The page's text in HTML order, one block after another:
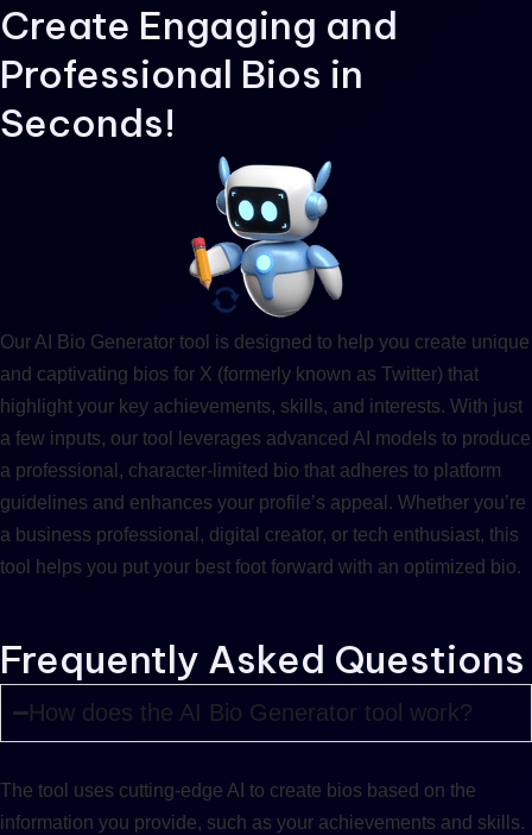
Create Engaging and
Professional Bios in
Seconds!
Our AI Bio Generator tool is designed to help you create unique
and captivating bios for X (formerly known as Twitter) that
highlight your key achievements, skills, and interests. With just
a few inputs, our tool leverages advanced AI models to produce
a professional, character-limited bio that adheres to platform
guidelines and enhances your profile’s appeal. Whether you’re
a business professional, digital creator, or tech enthusiast, this
tool helps you put your best foot forward with an optimized bio.
Frequently Asked Questions
How does the AI Bio Generator tool work?
The tool uses cutting-edge AI to create bios based on the
information you provide, such as your achievements and skills.